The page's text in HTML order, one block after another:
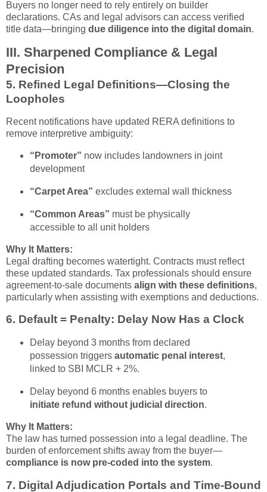
Buyers no longer need to rely entirely on builder
declarations. CAs and legal advisors can access verified
title data—bringing due diligence into the digital domain.
III. Sharpened Compliance & Legal
Precision
5. Refined Legal Definitions—Closing the
Loopholes
Recent notifications have updated RERA definitions to
remove interpretive ambiguity:
“Promoter” now includes landowners in joint
development
“Carpet Area” excludes external wall thickness
“Common Areas” must be physically
accessible to all unit holders
Why It Matters:
Legal drafting becomes watertight. Contracts must reflect
these updated standards. Tax professionals should ensure
agreement-to-sale documents align with these definitions,
particularly when assisting with exemptions and deductions.
6. Default = Penalty: Delay Now Has a Clock
Delay beyond 3 months from declared
possession triggers automatic penal interest,
linked to SBI MCLR + 2%.
Delay beyond 6 months enables buyers to
initiate refund without judicial direction.
Why It Matters:
The law has turned possession into a legal deadline. The
burden of enforcement shifts away from the buyer—
compliance is now pre-coded into the system.
7. Digital Adjudication Portals and Time-Bound